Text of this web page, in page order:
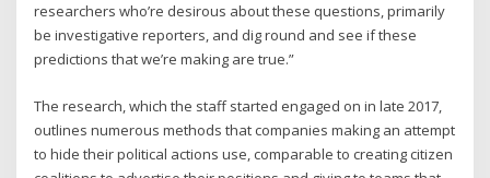
researchers who’re desirous about these questions, primarily
be investigative reporters, and dig round and see if these
predictions that we’re making are true.”
The research, which the staff started engaged on in late 2017,
outlines numerous methods that companies making an attempt
to hide their political actions use, comparable to creating citizen